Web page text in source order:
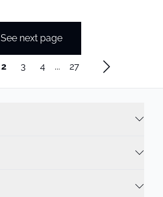
See next page
2 3 4 ... 27